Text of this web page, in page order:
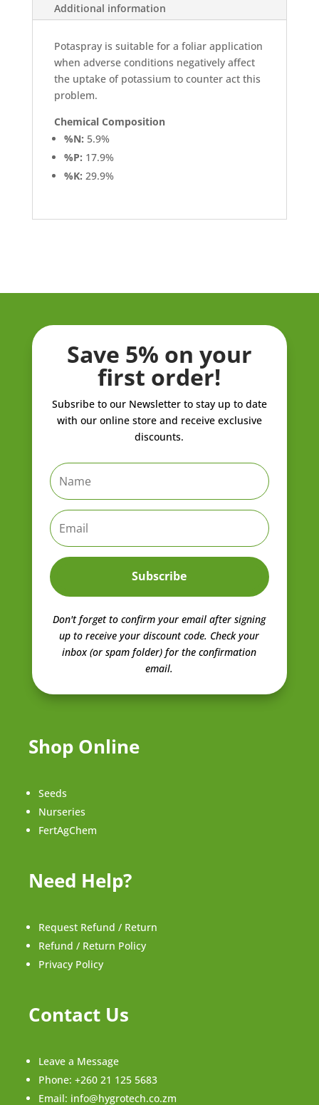
Additional information
Potaspray is suitable for a foliar application
when adverse conditions negatively affect
the uptake of potassium to counter act this
problem.
Chemical Composition
%N: 5.9%
%P: 17.9%
%K: 29.9%
Save 5% on your
first order!
Subsribe to our Newsletter to stay up to date
with our online store and receive exclusive
discounts.
Subscribe
Don't forget to confirm your email after signing
up to receive your discount code. Check your
inbox (or spam folder) for the confirmation
email.
Shop Online
Seeds
Nurseries
FertAgChem
Need Help?
Request Refund / Return
Refund / Return Policy
Privacy Policy
Contact Us
Leave a Message
Phone: +260 21 125 5683
Email: info@hygrotech.co.zm